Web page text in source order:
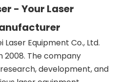
- Your Laser
Laser Equipment Co., Ltd.
2008. The company
development, and